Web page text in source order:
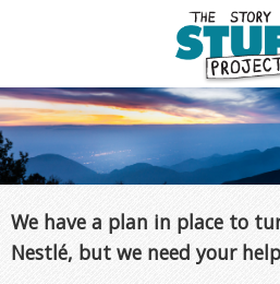
We have a plan in place to
Nestlé, but we need your